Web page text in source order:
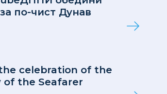
по-чист Дунав
celebration of the
of the Seafarer